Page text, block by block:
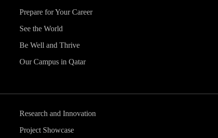
Prepare for Your Career
See the World
Be Well and Thrive
Our Campus in Qatar
Research and Innovation
Project Showcase